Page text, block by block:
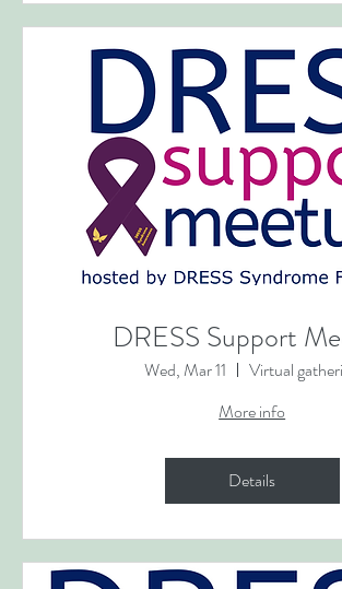
DRESS Support
Wed, Mar 11
Virtual
More info
Details